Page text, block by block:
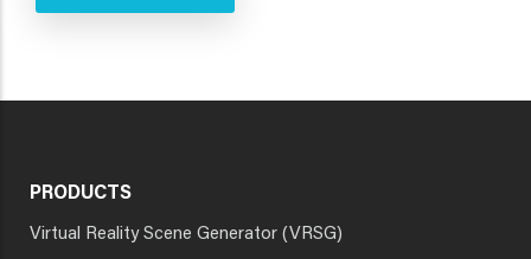
PRODUCTS
Virtual Reality Scene Generator (VRSG)